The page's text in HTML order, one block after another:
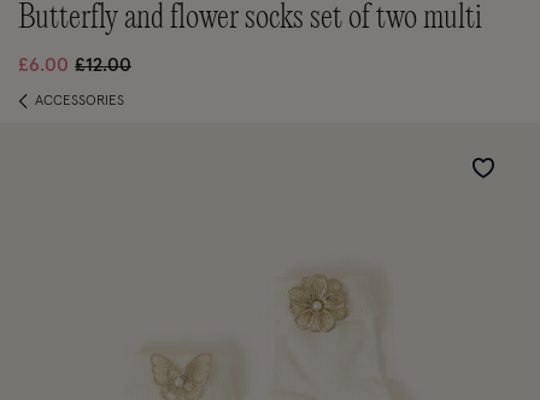
butterfly and flower socks set of two multi
£6.00 Price reduced from
£12.00to
ACCESSORIES
Wishlist